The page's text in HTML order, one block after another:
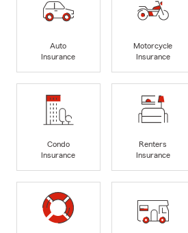
Auto
Insurance
Motorcycle
Insurance
Condo
Insurance
Renters
Insurance